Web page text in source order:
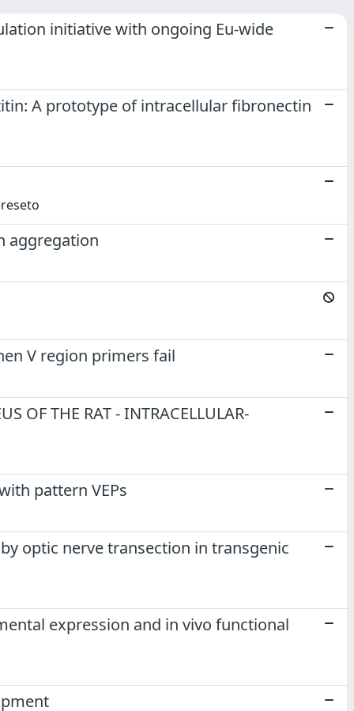
initiative with ongoing Eu-wide
A prototype of intracellular fibronectin
aggregation
V region primers fail
OF THE RAT - INTRACELLULAR-
pattern VEPs
optic nerve transection in transgenic
expression and in vivo functional